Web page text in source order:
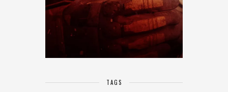
TAGS